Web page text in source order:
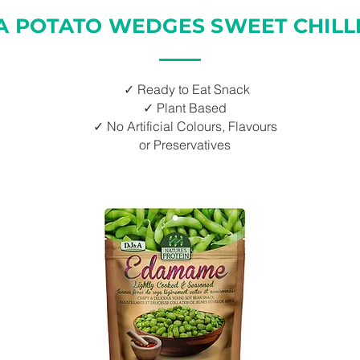
POTATO WEDGES SWEET
✓ Ready to Eat Snack
✓ Plant Based
✓ No Artificial Colours, Flavours
or Preservatives